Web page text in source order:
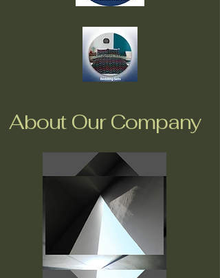
About Our Company